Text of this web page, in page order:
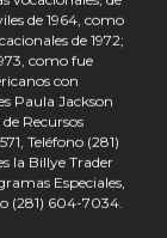
de 1964, como
de 1972;
como fue
con
Paula Jackson
Recursos
Teléfono (281)
la Billye Trader
Especiales,
(281) 604-7034.